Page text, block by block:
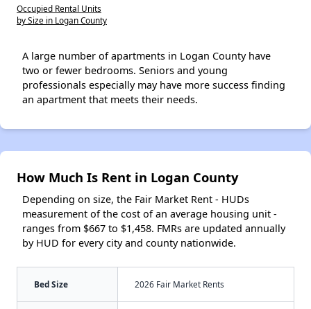
Occupied Rental Units
by Size in Logan County
A large number of apartments in Logan County have
two or fewer bedrooms. Seniors and young
professionals especially may have more success finding
an apartment that meets their needs.
How Much Is Rent in Logan County
Depending on size, the Fair Market Rent - HUDs
measurement of the cost of an average housing unit -
ranges from $667 to $1,458. FMRs are updated annually
by HUD for every city and county nationwide.
Bed Size 2026 Fair Market Rents